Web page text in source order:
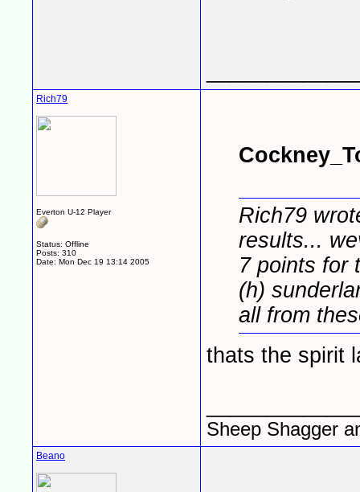
Rich79
Everton U-12 Player
Status: Offline
Posts: 310
Date: Mon Dec 19 13:14 2005
Rich79
results...
7 points for
(h)
all from
thats the spirit
Sheep Shagger
Beano